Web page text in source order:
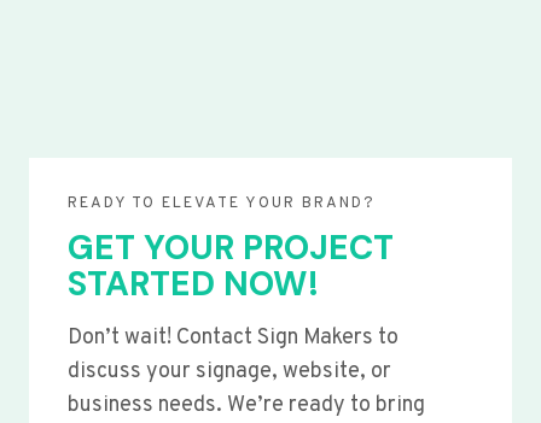
READY TO ELEVATE YOUR BRAND?
GET YOUR PROJECT
STARTED NOW!
Don’t wait! Contact Sign Makers to
discuss your signage, website, or
business needs. We’re ready to bring